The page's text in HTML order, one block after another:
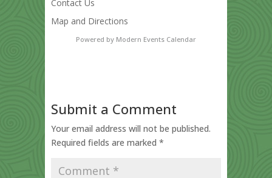
Contact Us
Map and Directions
Powered by Modern Events Calendar
Submit a Comment
Your email address will not be published.
Required fields are marked *